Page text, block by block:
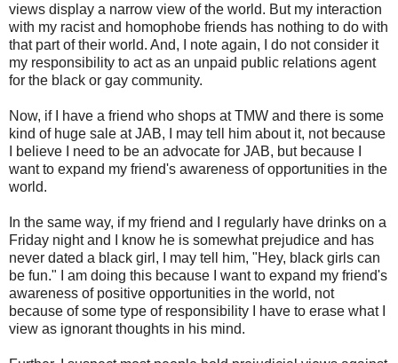
views display a narrow view of the world. But my interaction
with my racist and homophobe friends has nothing to do with
that part of their world. And, I note again, I do not consider it
my responsibility to act as an unpaid public relations agent
for the black or gay community.
Now, if I have a friend who shops at TMW and there is some
kind of huge sale at JAB, I may tell him about it, not because
I believe I need to be an advocate for JAB, but because I
want to expand my friend's awareness of opportunities in the
world.
In the same way, if my friend and I regularly have drinks on a
Friday night and I know he is somewhat prejudice and has
never dated a black girl, I may tell him, "Hey, black girls can
be fun." I am doing this because I want to expand my friend's
awareness of positive opportunities in the world, not
because of some type of responsibility I have to erase what I
view as ignorant thoughts in his mind.